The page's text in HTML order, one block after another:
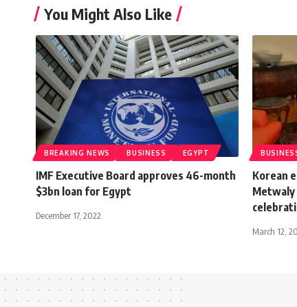
You Might Also Like
BREAKING NEWS BUSINESS EGYPT
IMF Executive Board approves 46-month
$3bn loan for Egypt
December 17, 2022
Korean
Metwaly
March 12,